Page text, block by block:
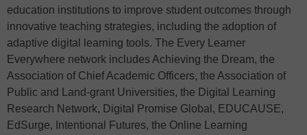
education institutions to improve student outcomes through
innovative teaching strategies, including the adoption of
adaptive digital learning tools. The Every Learner
Everywhere network includes Achieving the Dream, the
Association of Chief Academic Officers, the Association of
Public and Land-grant Universities, the Digital Learning
Research Network, Digital Promise Global, EDUCAUSE,
EdSurge, Intentional Futures, the Online Learning